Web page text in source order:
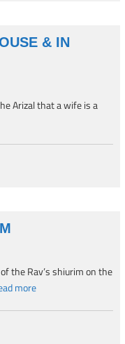
& IN
Arizal that a wife is a
the Rav’s shiurim on the
more